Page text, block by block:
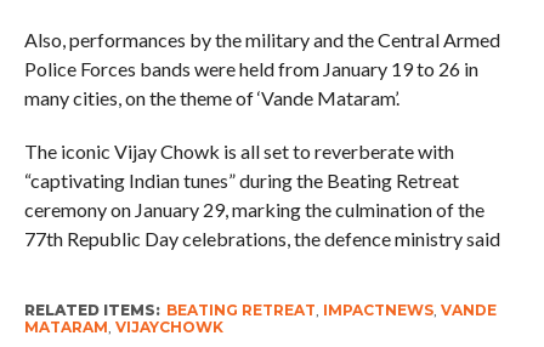
Also, performances by the military and the Central Armed
Police Forces bands were held from January 19 to 26 in
many cities, on the theme of ‘Vande Mataram’.
The iconic Vijay Chowk is all set to reverberate with
“captivating Indian tunes” during the Beating Retreat
ceremony on January 29, marking the culmination of the
77th Republic Day celebrations, the defence ministry said
RELATED ITEMS: BEATING RETREAT, IMPACTNEWS, VANDE
MATARAM, VIJAYCHOWK